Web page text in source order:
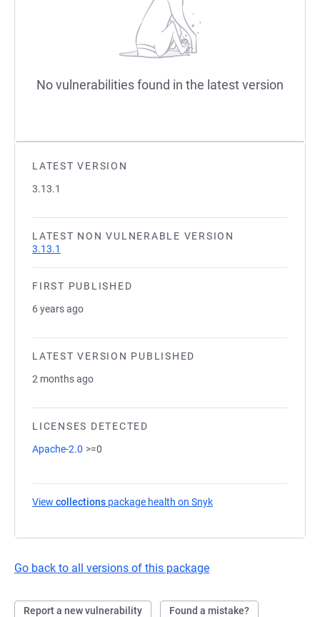
LATEST VERSION
3.13.1
LATEST NON VULNERABLE VERSION
3.13.1
FIRST PUBLISHED
6 years ago
LATEST VERSION PUBLISHED
2 months ago
LICENSES DETECTED
Apache-2.0 >=0
View collections package health on Snyk
Go back to all versions of this package
Report a new vulnerability Found a mistake?
No vulnerabilities found in the latest version